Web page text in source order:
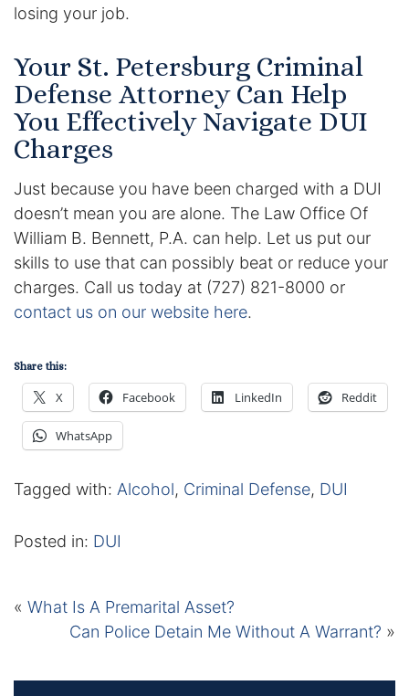
losing your job.
Your St. Petersburg Criminal
Defense Attorney Can Help
You Effectively Navigate DUI
Charges
Just because you have been charged with a DUI
doesn’t mean you are alone. The Law Office Of
William B. Bennett, P.A. can help. Let us put our
skills to use that can possibly beat or reduce your
charges. Call us today at (727) 821-8000 or
contact us on our website here.
Share this:
X Facebook LinkedIn Reddit
WhatsApp
Tagged with: Alcohol, Criminal Defense, DUI
Posted in: DUI
« What Is A Premarital Asset?
Can Police Detain Me Without A Warrant? »